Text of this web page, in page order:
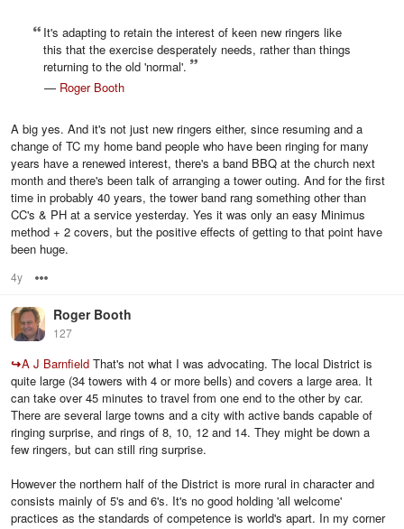
It's adapting to retain the interest of keen new ringers like
this that the exercise desperately needs, rather than things
returning to the old 'normal'.
— Roger Booth
A big yes. And it's not just new ringers either, since resuming and a
change of TC my home band people who have been ringing for many
years have a renewed interest, there's a band BBQ at the church next
month and there's been talk of arranging a tower outing. And for the first
time in probably 40 years, the tower band rang something other than
CC's & PH at a service yesterday. Yes it was only an easy Minimus
method + 2 covers, but the positive effects of getting to that point have
been huge.
4y
Roger Booth
127
↪A J Barnfield That's not what I was advocating. The local District is
quite large (34 towers with 4 or more bells) and covers a large area. It
can take over 45 minutes to travel from one end to the other by car.
There are several large towns and a city with active bands capable of
ringing surprise, and rings of 8, 10, 12 and 14. They might be down a
few ringers, but can still ring surprise.
However the northern half of the District is more rural in character and
consists mainly of 5's and 6's. It's no good holding 'all welcome'
practices as the standards of competence is world's apart. In my corner